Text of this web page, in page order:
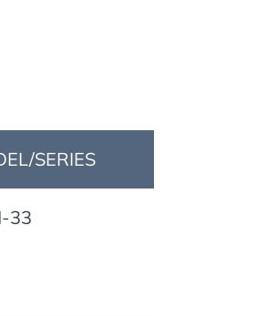
SERIES
33